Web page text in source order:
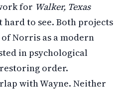
for Walker, Texas
hard to see. Both projects
Norris as a modern
in psychological
order.
with Wayne. Neither